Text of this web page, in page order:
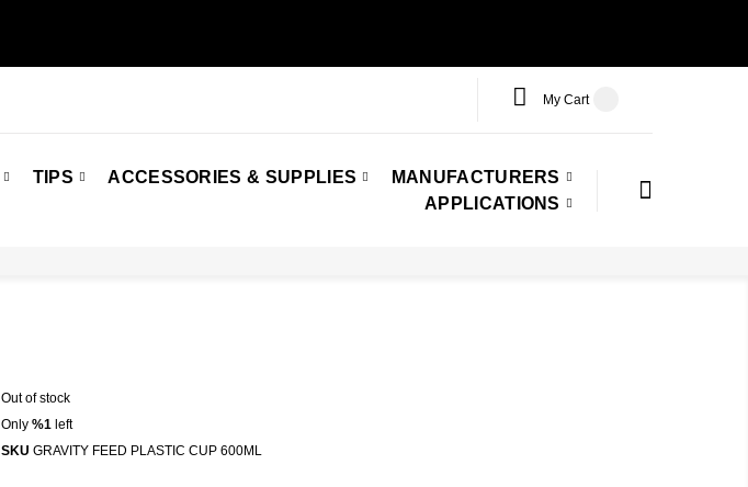
My Cart
TIPS ACCESSORIES & SUPPLIES
MANUFACTURERS
APPLICATIONS
Out of stock
Only %1 left
SKU GRAVITY FEED PLASTIC CUP 600ML